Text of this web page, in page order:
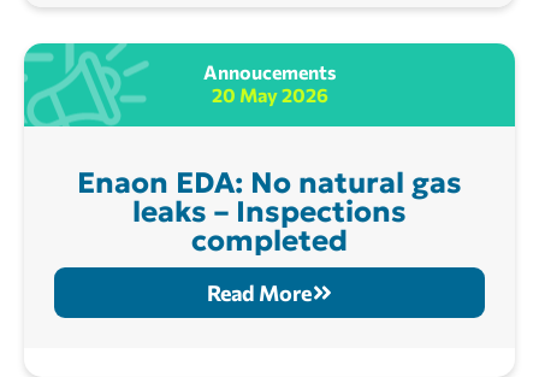
Annoucements
20 May 2026
Enaon EDA: No natural gas
leaks – Inspections
completed
Read More